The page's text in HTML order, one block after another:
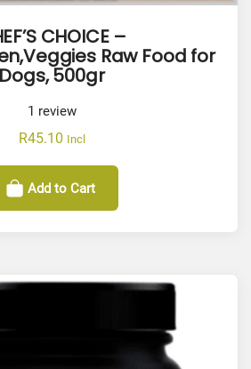
CHOICE –
Raw Food for
Dogs, 500gr
1 review
R45.10 Incl
Add to Cart